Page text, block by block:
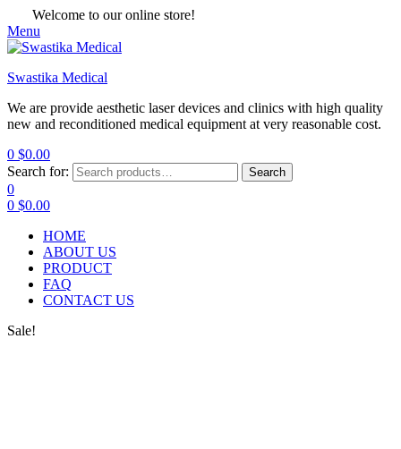
Welcome to our online store!
Menu
Swastika Medical
We are provide aesthetic laser devices and clinics with high quality
new and reconditioned medical equipment at very reasonable cost.
0 $0.00
Search for:
Search
0
0 $0.00
HOME
ABOUT US
PRODUCT
FAQ
CONTACT US
Sale!